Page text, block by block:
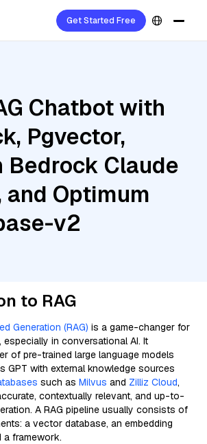
Get Started Free
Chatbot with
Pgvector,
Bedrock Claude
and Optimum
v2
to RAG
Generation (RAG) is a game-changer for
especially in conversational AI. It
of pre-trained large language models
GPT with external knowledge sources
such as Milvus and Zilliz Cloud,
contextually relevant, and up-to-
A RAG pipeline usually consists of
a vector database, an embedding
a framework.